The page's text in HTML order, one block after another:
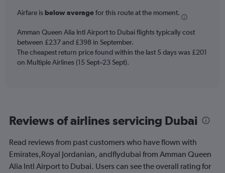
categories.
chart
has
2
Y
Number
of
flights.
Airfare is below averagefor this route at the moment.
Amman Queen Alia Intl Airport to Dubai flights typically cost
between £237 and £398 in September.
The cheapest return price found within the last 5 days was £201
on Multiple Airlines (15 Sept–23 Sept).
Reviews of airlines servicing Dubai
Read reviews from past customers who have flown with
Emirates,Royal Jordanian, andflydubai from Amman Queen
Alia Intl Airport to Dubai. Users can see the overall rating for